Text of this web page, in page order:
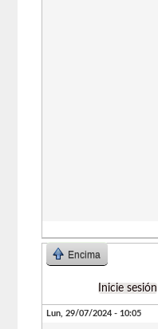
Encima
Inicie sesión
Lun, 29/07/2024 - 10:05